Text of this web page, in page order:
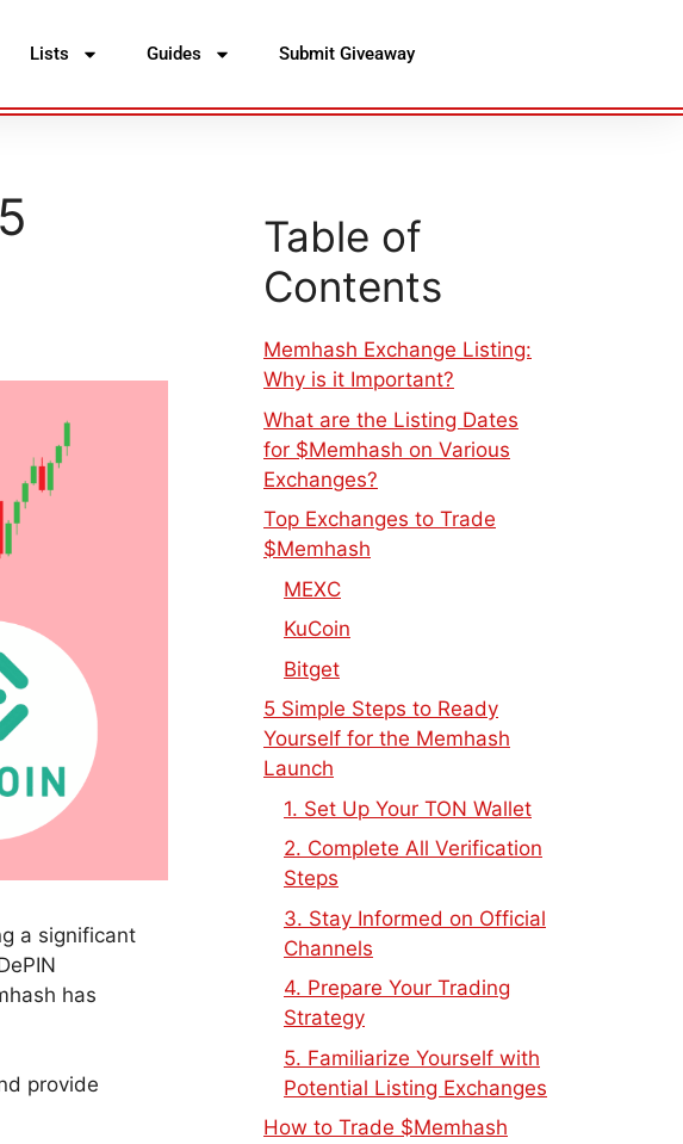
Lists Guides Submit Giveaway
a significant
has
provide
Table of
Contents
Memhash Exchange Listing:
Why is it Important?
What are the Listing Dates
for $Memhash on Various
Exchanges?
Top Exchanges to Trade
$Memhash
MEXC
KuCoin
Bitget
5 Simple Steps to Ready
Yourself for the Memhash
Launch
1. Set Up Your TON Wallet
2. Complete All Verification
Steps
3. Stay Informed on Official
Channels
4. Prepare Your Trading
Strategy
5. Familiarize Yourself with
Potential Listing Exchanges
How to Trade $Memhash